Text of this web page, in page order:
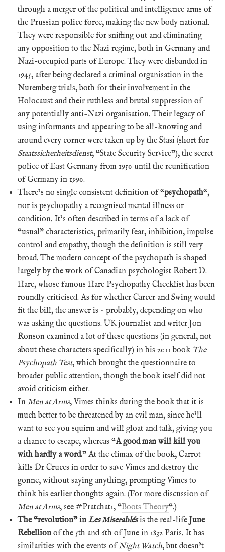
through a merger of the political and intelligence arms of
the Prussian police force, making the new body national.
They were responsible for sniffing out and eliminating
any opposition to the Nazi regime, both in Germany and
Nazi-occupied parts of Europe. They were disbanded in
1945, after being declared a criminal organisation in the
Nuremberg trials, both for their involvement in the
Holocaust and their ruthless and brutal suppression of
any potentially anti-Nazi organisation. Their legacy of
using informants and appearing to be all-knowing and
around every corner were taken up by the Stasi (short for
Staatssicherheitsdienst, “State Security Service”), the secret
police of East Germany from 1950 until the reunification
of Germany in 1990.
There’s no single consistent definition of “psychopath“,
nor is psychopathy a recognised mental illness or
condition. It’s often described in terms of a lack of
“usual” characteristics, primarily fear, inhibition, impulse
control and empathy, though the definition is still very
broad. The modern concept of the psychopath is shaped
largely by the work of Canadian psychologist Robert D.
Hare, whose famous Hare Psychopathy Checklist has been
roundly criticised. As for whether Carcer and Swing would
fit the bill, the answer is – probably, depending on who
was asking the questions. UK journalist and writer Jon
Ronson examined a lot of these questions (in general, not
about these characters specifically) in his 2011 book The
Psychopath Test, which brought the questionnaire to
broader public attention, though the book itself did not
avoid criticism either.
In Men at Arms, Vimes thinks during the book that it is
much better to be threatened by an evil man, since he’ll
want to see you squirm and will gloat and talk, giving you
a chance to escape, whereas “A good man will kill you
with hardly a word.” At the climax of the book, Carrot
kills Dr Cruces in order to save Vimes and destroy the
gonne, without saying anything, prompting Vimes to
think his earlier thoughts again. (For more discussion of
Men at Arms, see #Pratchat1, “Boots Theory“.)
The “revolution” in Les Miserablésis the real-life June
Rebellion of the 5th and 6th of June in 1832 Paris. It has
similarities with the events ofNight Watch, but doesn’t